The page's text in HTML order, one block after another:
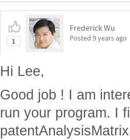
1
Frederick Wu
Posted 9 years ago
Hi Lee,
Good job ! I am
run your program. I